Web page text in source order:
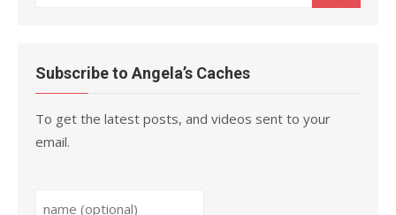
Subscribe to Angela’s Caches
To get the latest posts, and videos sent to your
email.